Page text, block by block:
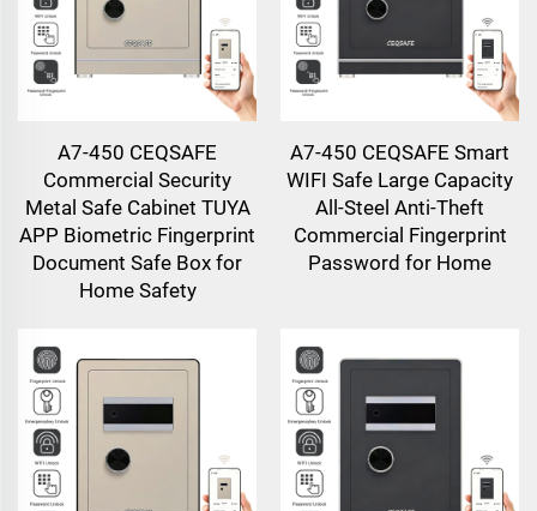
A7-450 CEQSAFE
Commercial Security
Metal Safe Cabinet TUYA
APP Biometric Fingerprint
Document Safe Box for
Home Safety
A7-450 CEQSAFE Smart
WIFI Safe Large Capacity
All-Steel Anti-Theft
Commercial Fingerprint
Password for Home